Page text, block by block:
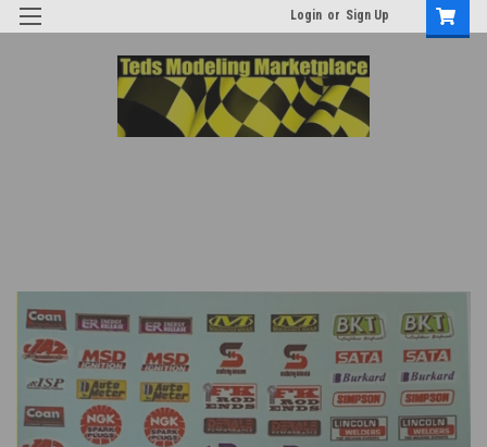
Login or Sign Up